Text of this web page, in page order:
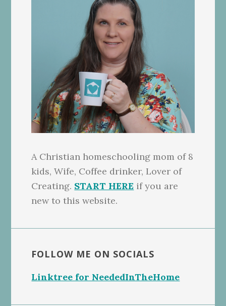
A Christian homeschooling mom of 8
kids, Wife, Coffee drinker, Lover of
Creating. START HERE if you are
new to this website.
FOLLOW ME ON SOCIALS
Linktree for NeededInTheHome